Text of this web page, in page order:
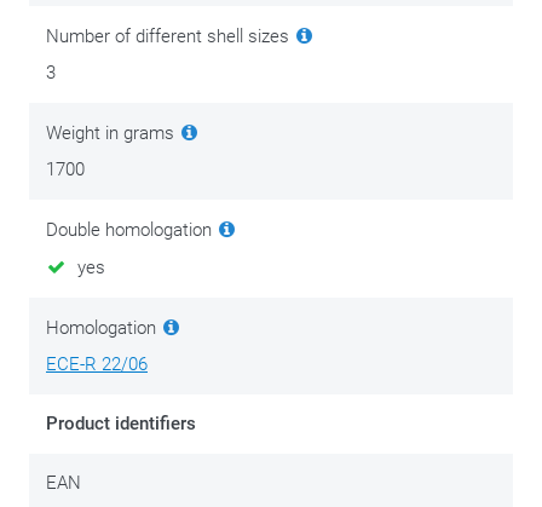
a tinted visor.
Number of different shell sizes
3
Weight in grams
1700
Double homologation
yes
Homologation
ECE-R 22/06
Product identifiers
EAN